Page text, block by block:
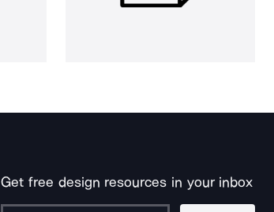
Get free design resources in your inbox